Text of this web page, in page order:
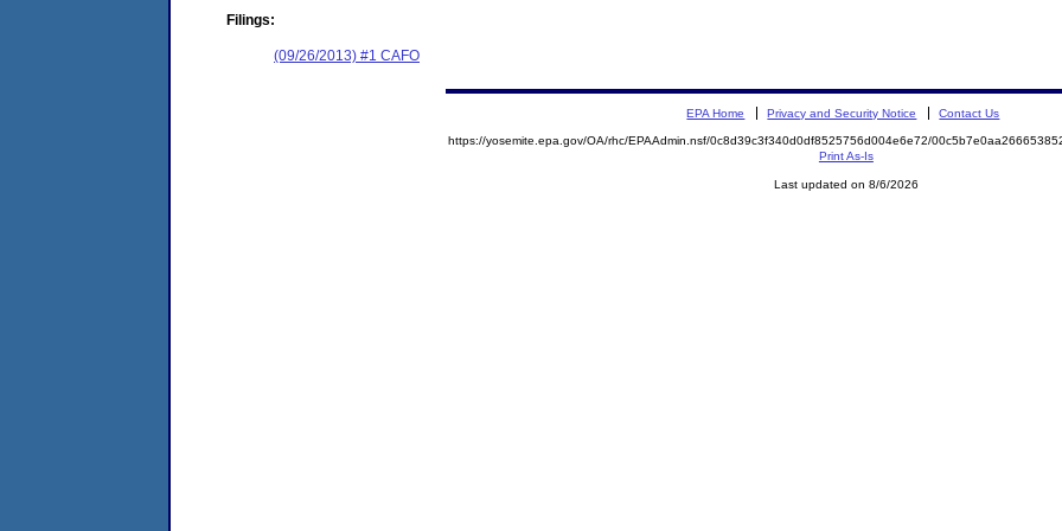
Filings:
(09/26/2013) #1 CAFO
EPA Home Privacy and Security Notice Contact Us
https://yosemite.epa.gov/OA/rhc/EPAAdmin.nsf/0c8d39c3f340d0df8525756d004e6e72/
Print As-Is
Last updated on 8/6/2026